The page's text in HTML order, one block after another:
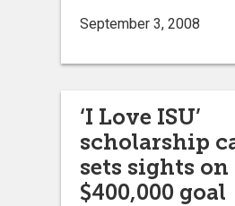
September 3, 2008
‘I Love ISU’
scholarship
sets sights on
$400,000 goal